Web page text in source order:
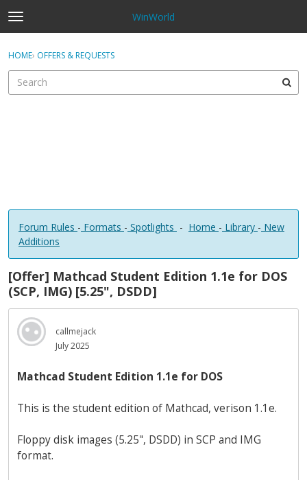
t
o
g
e
WinWorld
Sign In
Sign In · Register
HOME› OFFERS & REQUESTS
Forum Rules - Formats - Spotlights - Home - Library - New
Additions
[Offer] Mathcad Student Edition 1.1e for DOS
(SCP, IMG) [5.25", DSDD]
callmejack
July 2025
Mathcad Student Edition 1.1e for DOS
This is the student edition of Mathcad, verison 1.1e.
Floppy disk images (5.25", DSDD) in SCP and IMG
format.